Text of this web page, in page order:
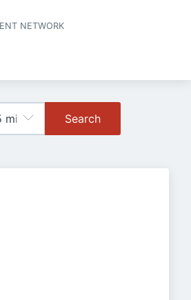
NETWORK
Search